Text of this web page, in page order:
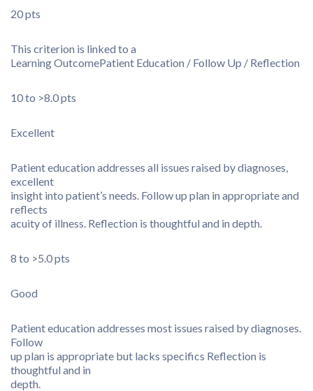
20 pts
This criterion is linked to a
Learning OutcomePatient Education / Follow Up / Reflection
10 to >8.0 pts
Excellent
Patient education addresses all issues raised by diagnoses,
excellent
insight into patient’s needs. Follow up plan in appropriate and
reflects
acuity of illness. Reflection is thoughtful and in depth.
8 to >5.0 pts
Good
Patient education addresses most issues raised by diagnoses.
Follow
up plan is appropriate but lacks specifics Reflection is
thoughtful and in
depth.